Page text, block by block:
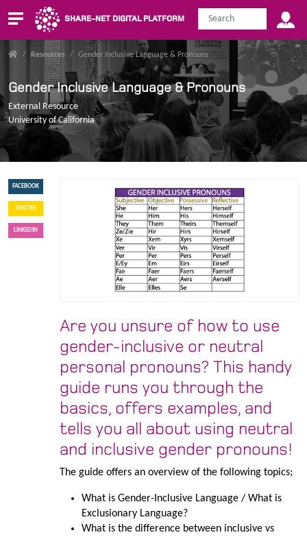
SHARE-NET DIGITAL PLATFORM
/ Resources / Gender Inclusive Language & Pronouns
Gender Inclusive Language & Pronouns
External Resource
University of California
FACEBOOK
TWITTER
LINKEDIN
Are you unsure of how to use
gender-inclusive or neutral
personal pronouns? This handy
guide runs you through the
basics, offers examples, and
tells you all about using neutral
and inclusive gender pronouns!
The guide offers an overview of the following topics;
What is Gender-Inclusive Language / What is
Exclusionary Language?
What is the difference between inclusive vs